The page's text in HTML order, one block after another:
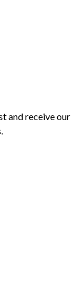
and receive our